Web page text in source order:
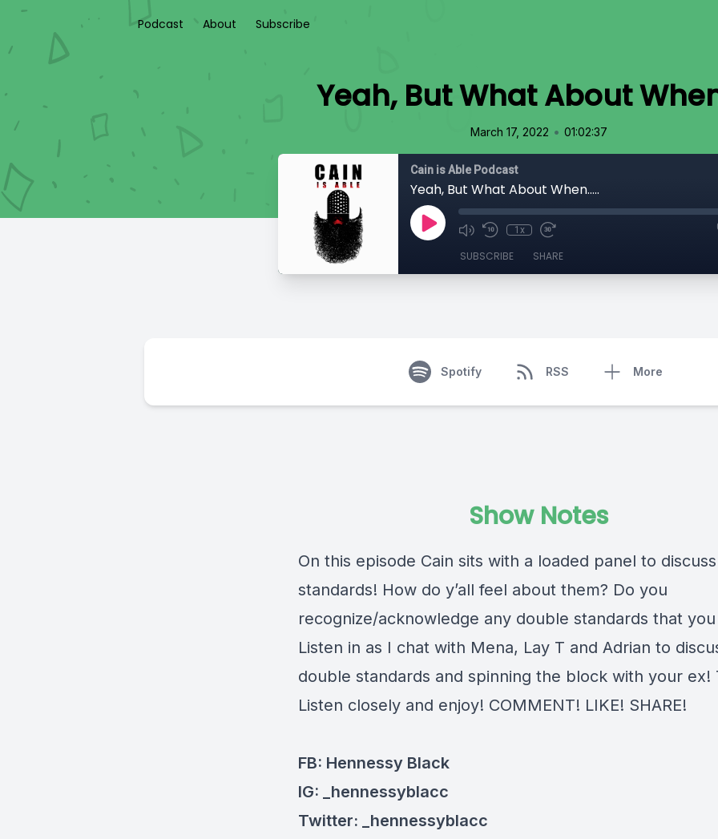
Podcast About Subscribe
Yeah, But What About
March 17, 2022 • 01:02:37
Cain is Able Podcast
Yeah, But What About When.....
1x
SUBSCRIBE SHARE
Spotify RSS More
Show Notes
On this episode Cain sits with a loaded panel to
standards! How do y’all feel about them? Do you
recognize/acknowledge any double standards that you
Listen in as I chat with Mena, Lay T and Adrian to
double standards and spinning the block with your ex!
Listen closely and enjoy! COMMENT! LIKE! SHARE!
FB: Hennessy Black
IG: _hennessyblacc
Twitter: _hennessyblacc